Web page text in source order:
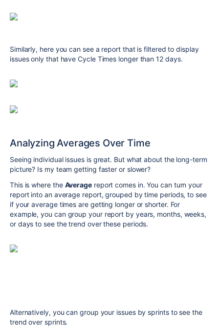
Similarly, here you can see a report that is filtered to display
issues only that have Cycle Times longer than 12 days.
Analyzing Averages Over Time
Seeing individual issues is great. But what about the long-term
picture? Is my team getting faster or slower?
This is where the Averagereport comes in. You can turn your
report into an average report, grouped by time periods, to see
if your average times are getting longer or shorter. For
example, you can group your report by years, months, weeks,
or days to see the trend over these periods.
Alternatively, you can group your issues by sprints to see the
trend over sprints.